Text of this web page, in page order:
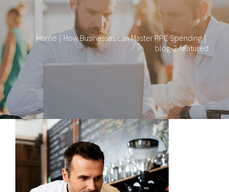
Home | How Businesses can Master PPC Spending |
blog-2-featured